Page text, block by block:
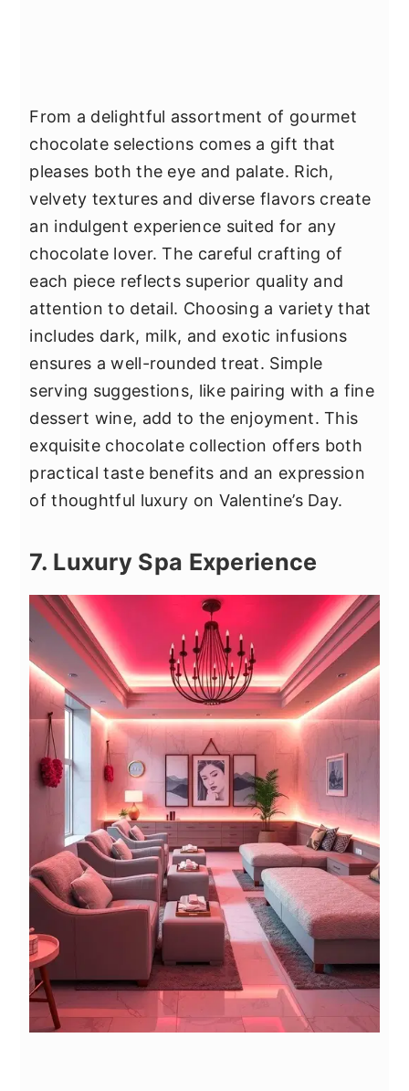
From a delightful assortment of gourmet
chocolate selections comes a gift that
pleases both the eye and palate. Rich,
velvety textures and diverse flavors create
an indulgent experience suited for any
chocolate lover. The careful crafting of
each piece reflects superior quality and
attention to detail. Choosing a variety that
includes dark, milk, and exotic infusions
ensures a well-rounded treat. Simple
serving suggestions, like pairing with a fine
dessert wine, add to the enjoyment. This
exquisite chocolate collection offers both
practical taste benefits and an expression
of thoughtful luxury on Valentine’s Day.
7. Luxury Spa Experience